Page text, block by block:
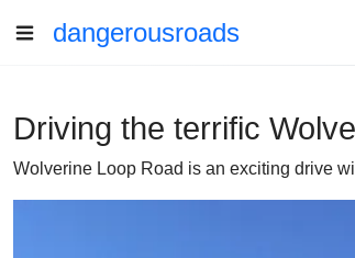
dangerousroads
Driving the terrific
Wolverine Loop Road is an exciting drive